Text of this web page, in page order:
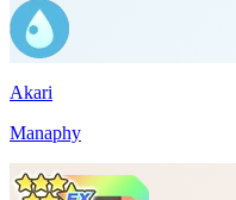
Akari
Manaphy